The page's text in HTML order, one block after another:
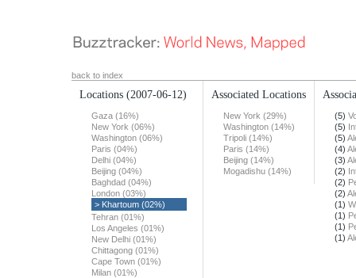
back to index
Locations (2007-06-12)
Gaza (16%)
New York (06%)
Washington (06%)
Paris (04%)
Delhi (04%)
Beijing (04%)
Baghdad (04%)
London (03%)
> Khartoum (02%)
Tehran (01%)
Los Angeles (01%)
New Delhi (01%)
Chittagong (01%)
Cape Town (01%)
Milan (01%)
Associated Locations
New York (29%)
Washington (14%)
Tripoli (14%)
Paris (14%)
Beijing (14%)
Mogadishu (14%)
(5)
(5)
(5)
(4)
(3)
(2)
(2)
(2)
(1)
(1)
(1)
(1)